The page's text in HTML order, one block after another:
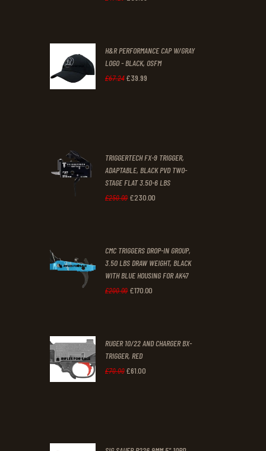
£47.
2
£39.
9
H&R PERFORMANCE CAP W/GRAY
LOGO - BLACK, OSFM
£67.24 Original
4
.
£39 99
9
.
TRIGGERTECH FX-9 TRIGGER,
ADAPTABLE, BLACK PVD TWO-
STAGE FLAT 3.50-6 LBS
£250.00 Original
£250.
0
0
£23000
£230.
0
CMC TRIGGERS DROP-IN GROUP,
3.50 LBS DRAW WEIGHT, BLACK
WITH BLUE HOUSING FOR AK47
£200.00 Original
£200.
0
£17000
£170.
RUGER 10/22 AND CHARGER BX-
TRIGGER, RED
£70.00 Original
£6100